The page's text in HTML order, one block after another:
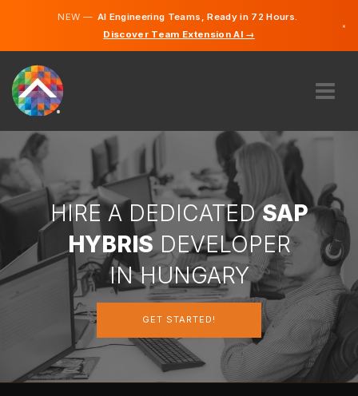
NEW —AI Engineering Teams, Ready in 72 Hours.
Discover Team Extension AI →
×
ABOUT US
EXPERTISE
HOW DOES IT WORK?
CAREERS
HUNGARY
GET STARTED
HIRE A DEDICATEDSAP
HYBRIS DEVELOPER
IN HUNGARY
GET STARTED!